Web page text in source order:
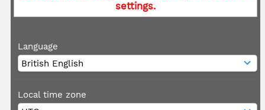
settings.
Language
Local time zone